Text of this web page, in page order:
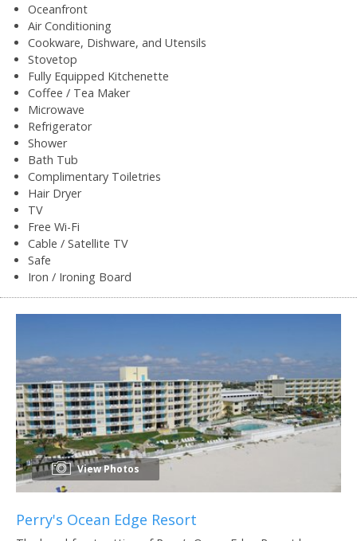
Oceanfront
Air Conditioning
Cookware, Dishware, and Utensils
Stovetop
Fully Equipped Kitchenette
Coffee / Tea Maker
Microwave
Refrigerator
Shower
Bath Tub
Complimentary Toiletries
Hair Dryer
TV
Free Wi-Fi
Cable / Satellite TV
Safe
Iron / Ironing Board
View Photos
Perry's Ocean Edge Resort